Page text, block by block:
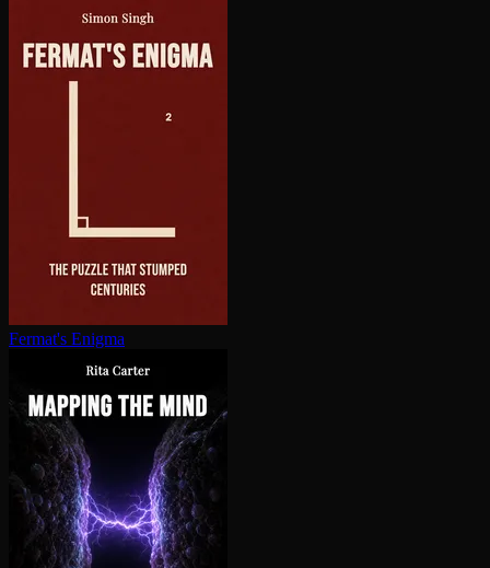
Fermat's Enigma